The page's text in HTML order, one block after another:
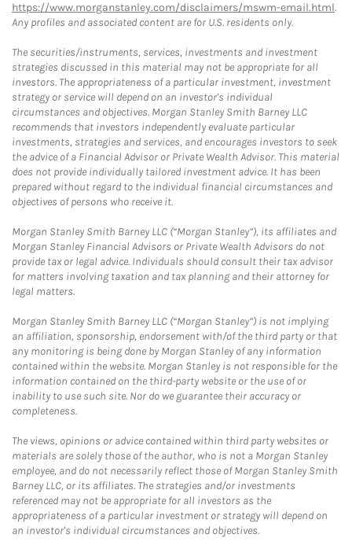
https://www.morganstanley.com/disclaimers/mswm-email.html.
Any profiles and associated content are for U.S. residents only.
The securities/instruments, services, investments and investment
strategies discussed in this material may not be appropriate for all
investors. The appropriateness of a particular investment, investment
strategy or service will depend on an investor's individual
circumstances and objectives. Morgan Stanley Smith Barney LLC
recommends that investors independently evaluate particular
investments, strategies and services, and encourages investors to seek
the advice of a Financial Advisor or Private Wealth Advisor. This material
does not provide individually tailored investment advice. It has been
prepared without regard to the individual financial circumstances and
objectives of persons who receive it.
Morgan Stanley Smith Barney LLC (“Morgan Stanley”), its affiliates and
Morgan Stanley Financial Advisors or Private Wealth Advisors do not
provide tax or legal advice. Individuals should consult their tax advisor
for matters involving taxation and tax planning and their attorney for
legal matters.
Morgan Stanley Smith Barney LLC (“Morgan Stanley”) is not implying
an affiliation, sponsorship, endorsement with/of the third party or that
any monitoring is being done by Morgan Stanley of any information
contained within the website. Morgan Stanley is not responsible for the
information contained on the third-party website or the use of or
inability to use such site. Nor do we guarantee their accuracy or
completeness.
The views, opinions or advice contained within third party websites or
materials are solely those of the author, who is not a Morgan Stanley
employee, and do not necessarily reflect those of Morgan Stanley Smith
Barney LLC, or its affiliates. The strategies and/or investments
referenced may not be appropriate for all investors as the
appropriateness of a particular investment or strategy will depend on
an investor's individual circumstances and objectives.